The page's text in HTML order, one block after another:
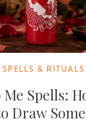
SPELLS & RITUALS
Spells:
Draw